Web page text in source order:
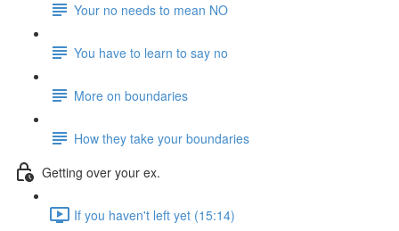
Your no needs to mean NO
You have to learn to say no
More on boundaries
How they take your boundaries
Getting over your ex.
If you haven't left yet (15:14)